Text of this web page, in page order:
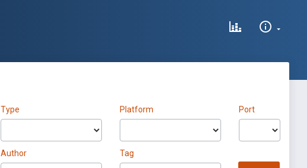
Type Platform Port
Author Tag